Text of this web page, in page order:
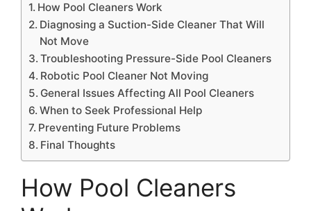
How Pool Cleaners Work
Diagnosing a Suction-Side Cleaner That Will
Not Move
Troubleshooting Pressure-Side Pool Cleaners
Robotic Pool Cleaner Not Moving
General Issues Affecting All Pool Cleaners
When to Seek Professional Help
Preventing Future Problems
Final Thoughts
How Pool Cleaners